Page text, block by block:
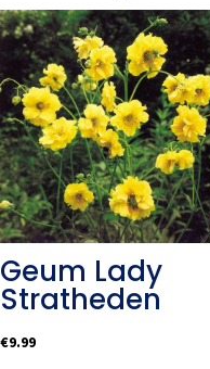
Geum Lady
Stratheden
€9.99